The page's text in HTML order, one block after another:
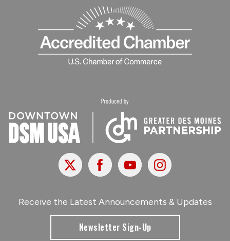
X FacebookYoutubeInstagram
Receive the Latest Announcements & Updates
Newsletter Sign-Up